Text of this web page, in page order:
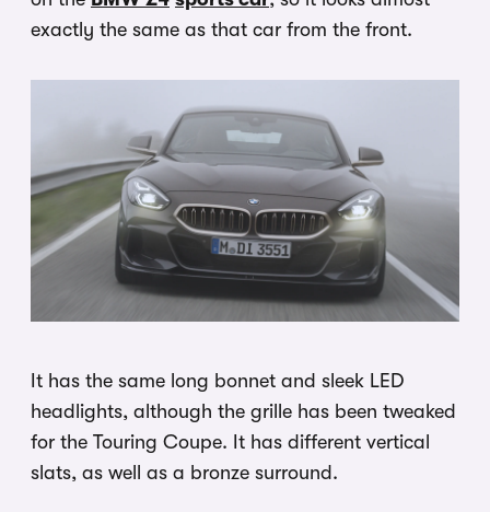
exactly the same as that car from the front.
It has the same long bonnet and sleek LED
headlights, although the grille has been tweaked
for the Touring Coupe. It has different vertical
slats, as well as a bronze surround.